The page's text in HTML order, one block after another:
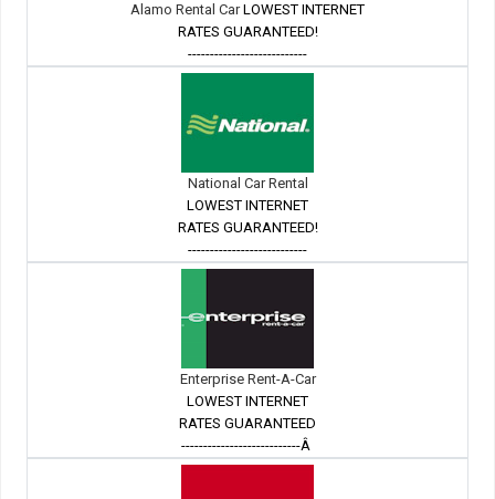
Alamo Rental CarLOWEST INTERNET
RATES GUARANTEED!
---------------------------
National Car Rental
LOWEST INTERNET
RATES GUARANTEED!
---------------------------
Enterprise Rent-A-Car
LOWEST INTERNET
RATES GUARANTEED
---------------------------Â